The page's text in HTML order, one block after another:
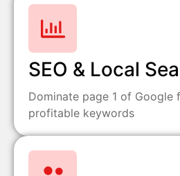
SEO & Local
Dominate page 1 of Google
profitable keywords